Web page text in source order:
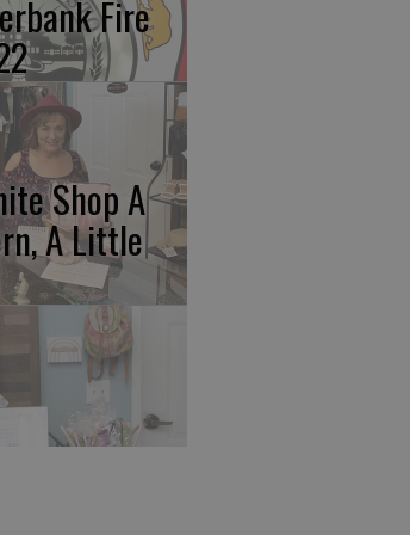
Fire
Shop A
A Little